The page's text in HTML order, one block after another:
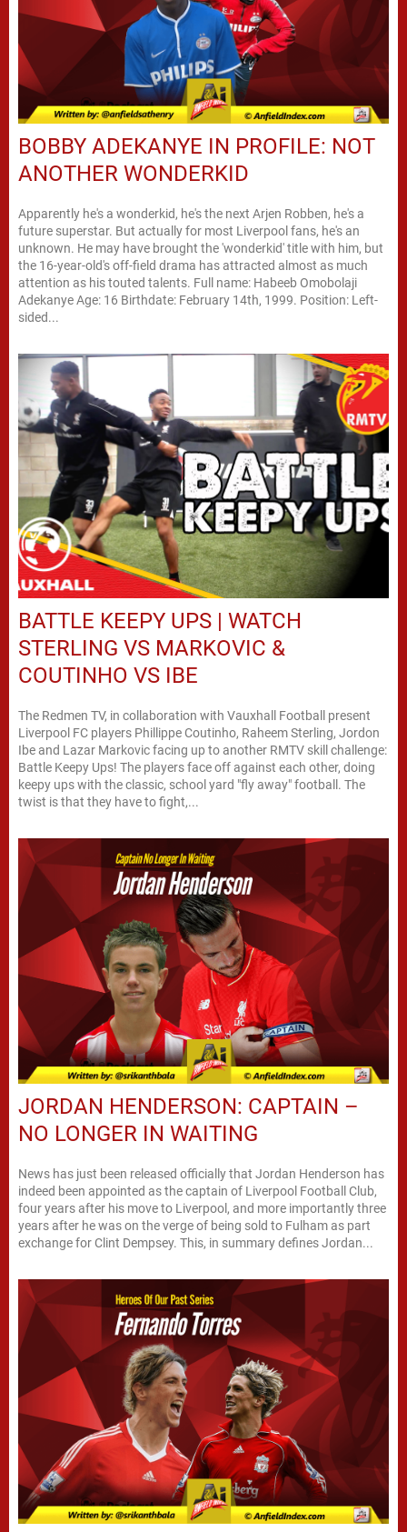
BOBBY ADEKANYE IN PROFILE: NOT
ANOTHER WONDERKID
Apparently he's a wonderkid, he's the next Arjen Robben, he's a
future superstar. But actually for most Liverpool fans, he's an
unknown. He may have brought the 'wonderkid' title with him, but
the 16-year-old's off-field drama has attracted almost as much
attention as his touted talents. Full name: Habeeb Omobolaji
Adekanye Age: 16 Birthdate: February 14th, 1999. Position: Left-
sided...
BATTLE KEEPY UPS | WATCH
STERLING VS MARKOVIC &
COUTINHO VS IBE
The Redmen TV, in collaboration with Vauxhall Football present
Liverpool FC players Phillippe Coutinho, Raheem Sterling, Jordon
Ibe and Lazar Markovic facing up to another RMTV skill challenge:
Battle Keepy Ups! The players face off against each other, doing
keepy ups with the classic, school yard "fly away" football. The
twist is that they have to fight,...
JORDAN HENDERSON: CAPTAIN –
NO LONGER IN WAITING
News has just been released officially that Jordan Henderson has
indeed been appointed as the captain of Liverpool Football Club,
four years after his move to Liverpool, and more importantly three
years after he was on the verge of being sold to Fulham as part
exchange for Clint Dempsey. This, in summary defines Jordan...